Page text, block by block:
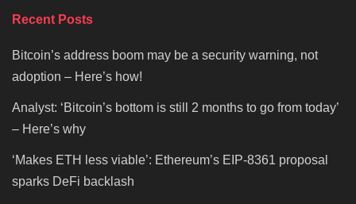
Recent Posts
Bitcoin’s address boom may be a security warning, not
adoption – Here’s how!
Analyst: ‘Bitcoin’s bottom is still 2 months to go from today’
– Here’s why
‘Makes ETH less viable’: Ethereum’s EIP-8361 proposal
sparks DeFi backlash